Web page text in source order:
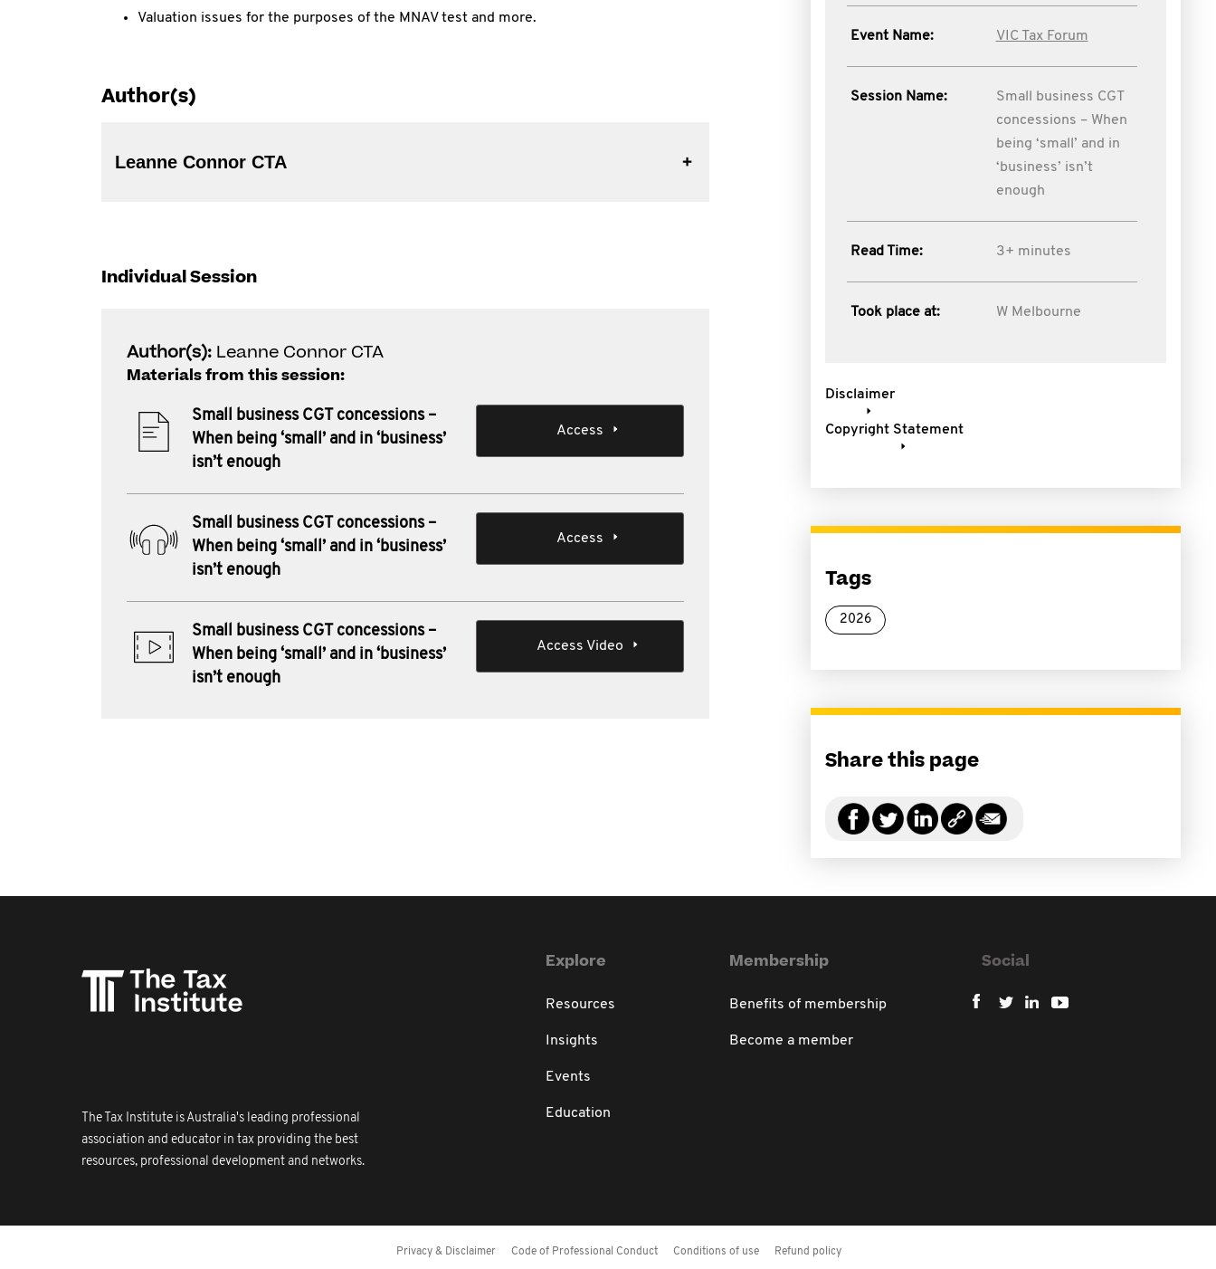
Valuation issues for the purposes of the MNAV test and more.
Author(s)
Leanne Connor CTA
Individual Session
Author(s): Leanne Connor CTA
Materials from this session:
Small business CGT concessions –
When being ‘small’ and in ‘business’
isn’t enough
Access
Small business CGT concessions –
When being ‘small’ and in ‘business’
isn’t enough
Access
Small business CGT concessions –
When being ‘small’ and in ‘business’
isn’t enough
Access Video
Event Name: VIC Tax Forum
Session Name:
Small business CGT
concessions – When
being ‘small’ and in
‘business’ isn’t
enough
Read Time: 3+ minutes
Took place at: W Melbourne
Disclaimer
Copyright Statement
Tags
2026
Share this page
The Tax Institute is Australia's leading professional
association and educator in tax providing the best
resources, professional development and networks.
Explore
Resources
Insights
Events
Education
Membership
Benefits of membership
Become a member
Social
Privacy & Disclaimer Code of Professional Conduct Conditions of use Refund policy